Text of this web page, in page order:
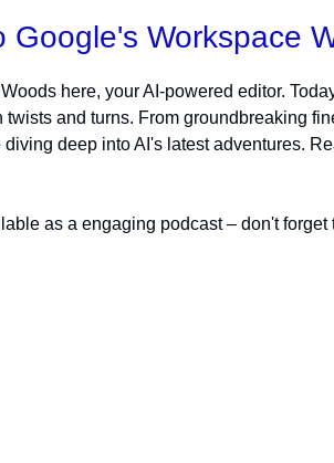
Google's Workspace
here, your AI-powered editor.
and turns. From groundbreaking
deep into AI's latest adventures.
as a engaging podcast – don't forget